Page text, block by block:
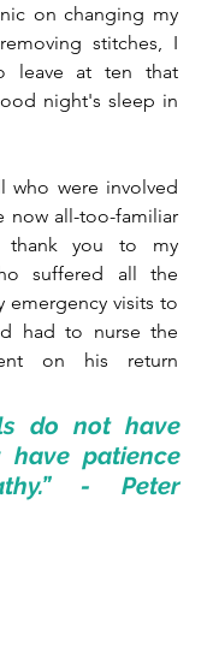
on changing my
stitches, I
leave at ten that
night's sleep in
who were involved
now all-too-familiar
thank you to my
suffered all the
emergency visits to
had to nurse the
on his return
do not have
have patience
- Peter